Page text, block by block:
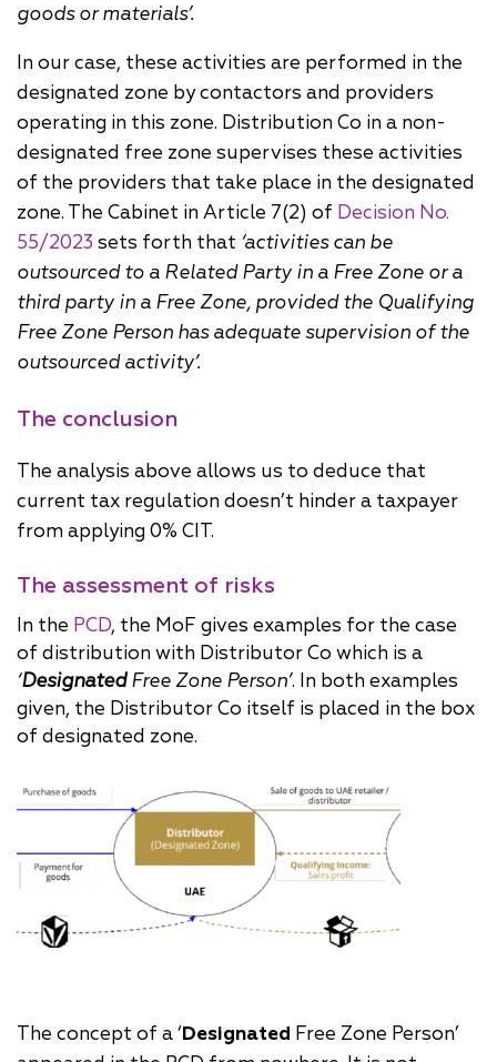
goods or materials’.
In our case, these activities are performed in the
designated zone by contactors and providers
operating in this zone. Distribution Co in a non-
designated free zone supervises these activities
of the providers that take place in the designated
zone. The Cabinet in Article 7(2) of Decision No.
55/2023 sets forth that ‘activities can be
outsourced to a Related Party in a Free Zone or a
third party in a Free Zone, provided the Qualifying
Free Zone Person has adequate supervision of the
outsourced activity’.
The conclusion
The analysis above allows us to deduce that
current tax regulation doesn’t hinder a taxpayer
from applying 0% CIT.
The assessment of risks
In the PCD, the MoF gives examples for the case
of distribution with Distributor Co which is a
‘DesignatedFree Zone Person’. In both examples
given, the Distributor Co itself is placed in the box
of designated zone.
The concept of a ‘Designated Free Zone Person’